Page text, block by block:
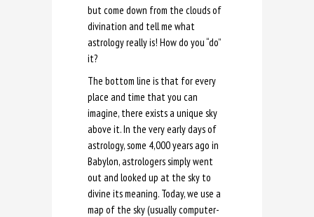
but come down from the clouds of
divination and tell me what
astrology really is! How do you “do”
it?
The bottom line is that for every
place and time that you can
imagine, there exists a unique sky
above it. In the very early days of
astrology, some 4,000 years ago in
Babylon, astrologers simply went
out and looked up at the sky to
divine its meaning. Today, we use a
map of the sky (usually computer-